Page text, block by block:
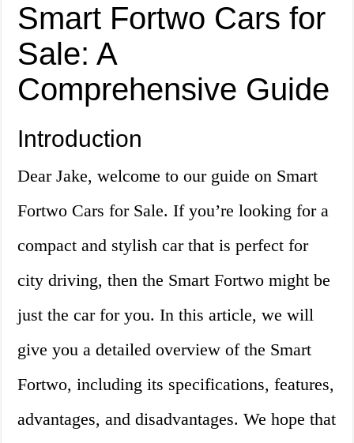
Smart Fortwo Cars for
Sale: A
Comprehensive Guide
Introduction
Dear Jake, welcome to our guide on Smart
Fortwo Cars for Sale. If you’re looking for a
compact and stylish car that is perfect for
city driving, then the Smart Fortwo might be
just the car for you. In this article, we will
give you a detailed overview of the Smart
Fortwo, including its specifications, features,
advantages, and disadvantages. We hope that